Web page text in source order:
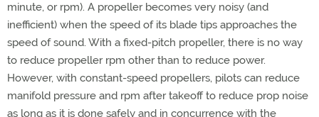
minute, or rpm). A propeller becomes very noisy (and
inefficient) when the speed of its blade tips approaches the
speed of sound. With a fixed-pitch propeller, there is no way
to reduce propeller rpm other than to reduce power.
However, with constant-speed propellers, pilots can reduce
manifold pressure and rpm after takeoff to reduce prop noise
as long as it is done safely and in concurrence with the